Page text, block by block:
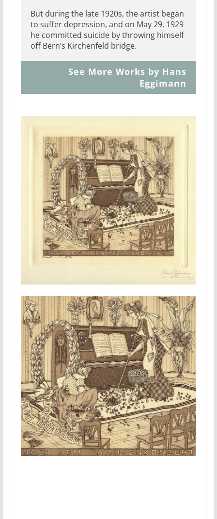
But during the late 1920s, the artist began
to suffer depression, and on May 29, 1929
he committed suicide by throwing himself
off Bern’s Kirchenfeld bridge.
See More Works by Hans
Eggimann